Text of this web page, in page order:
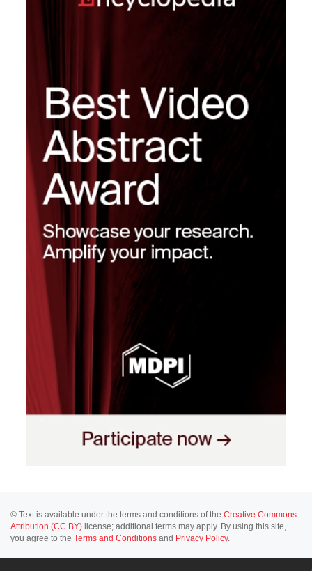
© Text is available under the terms and conditions of the Creative Commons
Attribution (CC BY) license; additional terms may apply. By using this site,
you agree to the Terms and Conditions and Privacy Policy.